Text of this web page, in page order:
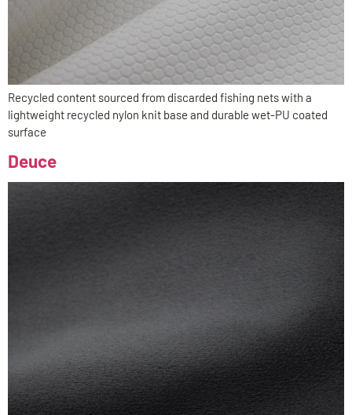
Recycled content sourced from discarded fishing nets with a
lightweight recycled nylon knit base and durable wet-PU coated
surface
Deuce